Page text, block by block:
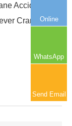
Accidents?
Crane Has
More+
Online
WhatsApp
Send Email